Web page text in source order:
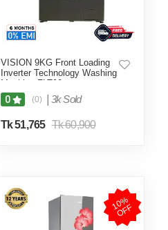
VISION 9KG Front Loading
Inverter Technology Washing
Machine FLT90
0 (0) 3k Sold
Tk 51,765 Tk 60,900
1
0
%
O
F
F